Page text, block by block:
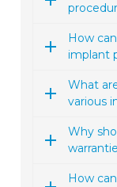
How
implant
What
various
Why
How